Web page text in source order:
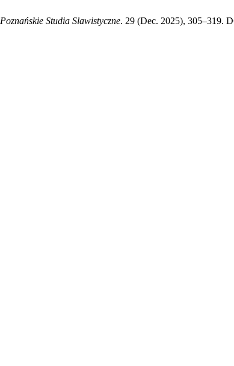
Poznańskie Studia Slawistyczne. 29 (Dec. 2025), 305–319.